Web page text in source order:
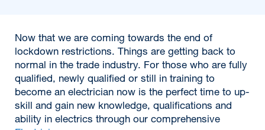
Now that we are coming towards the end of
lockdown restrictions. Things are getting back to
normal in the trade industry. For those who are fully
qualified, newly qualified or still in training to
become an electrician now is the perfect time to up-
skill and gain new knowledge, qualifications and
ability in electrics through our comprehensive